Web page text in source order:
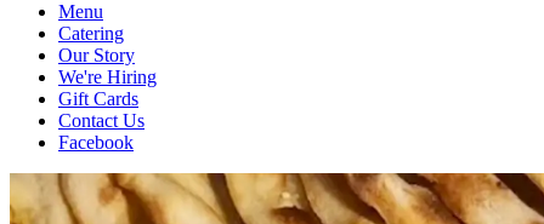
Menu
Catering
Our Story
We're Hiring
Gift Cards
Contact Us
Facebook